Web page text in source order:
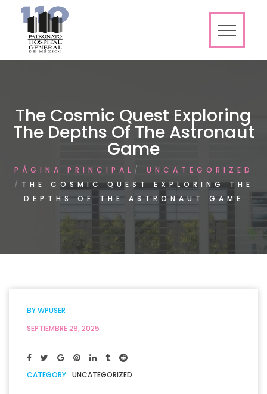
The Cosmic Quest Exploring
The Depths Of The Astronaut
Game
PÁGINA PRINCIPAL
UNCATEGORIZED
THE COSMIC QUEST EXPLORING THE
DEPTHS OF THE ASTRONAUT GAME
BYWPUSER
SEPTIEMBRE 29, 2025
CATEGORY: UNCATEGORIZED